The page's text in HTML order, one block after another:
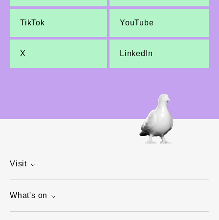
TikTok YouTube
X LinkedIn
Visit
What's on